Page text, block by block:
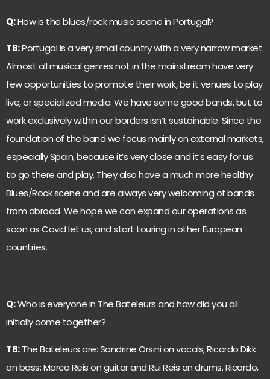
Q:How is the blues/rock music scene in Portugal?
TB:Portugal is a very small country with a very narrow market.
Almost all musical genres not in the mainstream have very
few opportunities to promote their work, be it venues to play
live, or specialized media. We have some good bands, but to
work exclusively within our borders isn’t sustainable. Since the
foundation of the band we focus mainly on external markets,
especially Spain, because it’s very close and it’s easy for us
to go there and play. They also have a much more healthy
Blues/Rock scene and are always very welcoming of bands
from abroad. We hope we can expand our operations as
soon as Covid let us, and start touring in other European
countries.
Q:Who is everyone in The Bateleurs and how did you all
initially come together?
TB:The Bateleurs are: Sandrine Orsini on vocals; Ricardo Dikk
on bass; Marco Reis on guitar and Rui Reis on drums. Ricardo,